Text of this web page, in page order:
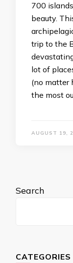
700
beauty.
trip to the
lot of
(no matter
the most
AUGUST 19,
Search
CATEGORIES